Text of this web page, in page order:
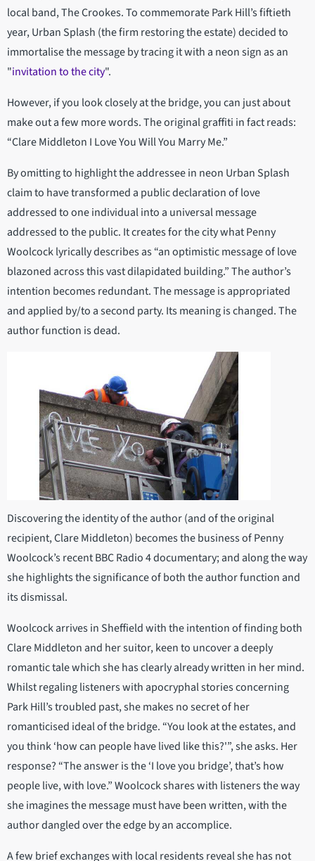
local band, The Crookes. To commemorate Park Hill’s fiftieth
year, Urban Splash (the firm restoring the estate) decided to
immortalise the message by tracing it with a neon sign as an
"invitation to the city".
However, if you look closely at the bridge, you can just about
make out a few more words. The original graffiti in fact reads:
“Clare Middleton I Love You Will You Marry Me.”
By omitting to highlight the addressee in neon Urban Splash
claim to have transformed a public declaration of love
addressed to one individual into a universal message
addressed to the public. It creates for the city what Penny
Woolcock lyrically describes as “an optimistic message of love
blazoned across this vast dilapidated building.” The author’s
intention becomes redundant. The message is appropriated
and applied by/to a second party. Its meaning is changed. The
author function is dead.
Discovering the identity of the author (and of the original
recipient, Clare Middleton) becomes the business of Penny
Woolcock’s recent BBC Radio 4 documentary; and along the way
she highlights the significance of both the author function and
its dismissal.
Woolcock arrives in Sheffield with the intention of finding both
Clare Middleton and her suitor, keen to uncover a deeply
romantic tale which she has clearly already written in her mind.
Whilst regaling listeners with apocryphal stories concerning
Park Hill’s troubled past, she makes no secret of her
romanticised ideal of the bridge. “You look at the estates, and
you think ‘how can people have lived like this?'”, she asks. Her
response? “The answer is the ‘I love you bridge’, that’s how
people live, with love.” Woolcock shares with listeners the way
she imagines the message must have been written, with the
author dangled over the edge by an accomplice.
A few brief exchanges with local residents reveal she has not